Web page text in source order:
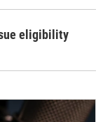
eligibility